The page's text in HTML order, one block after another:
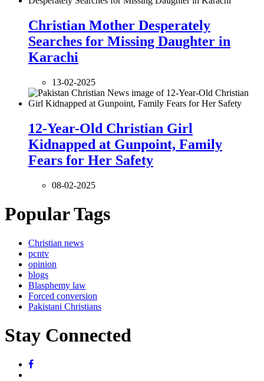
Christian Mother Desperately
Searches for Missing Daughter in
Karachi
13-02-2025
12-Year-Old Christian Girl
Kidnapped at Gunpoint, Family
Fears for Her Safety
08-02-2025
Popular Tags
Christian news
pcntv
opinion
blogs
Blasphemy law
Forced conversion
Pakistani Christians
Stay Connected